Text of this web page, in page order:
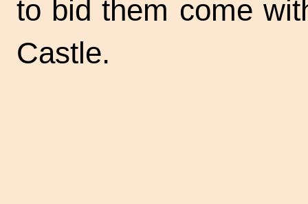
to bid them come
Castle.